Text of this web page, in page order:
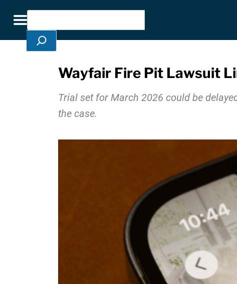
Toggle navigation
Search
Wayfair Fire Pit Lawsuit
Trial set for March 2026 could be
the case.